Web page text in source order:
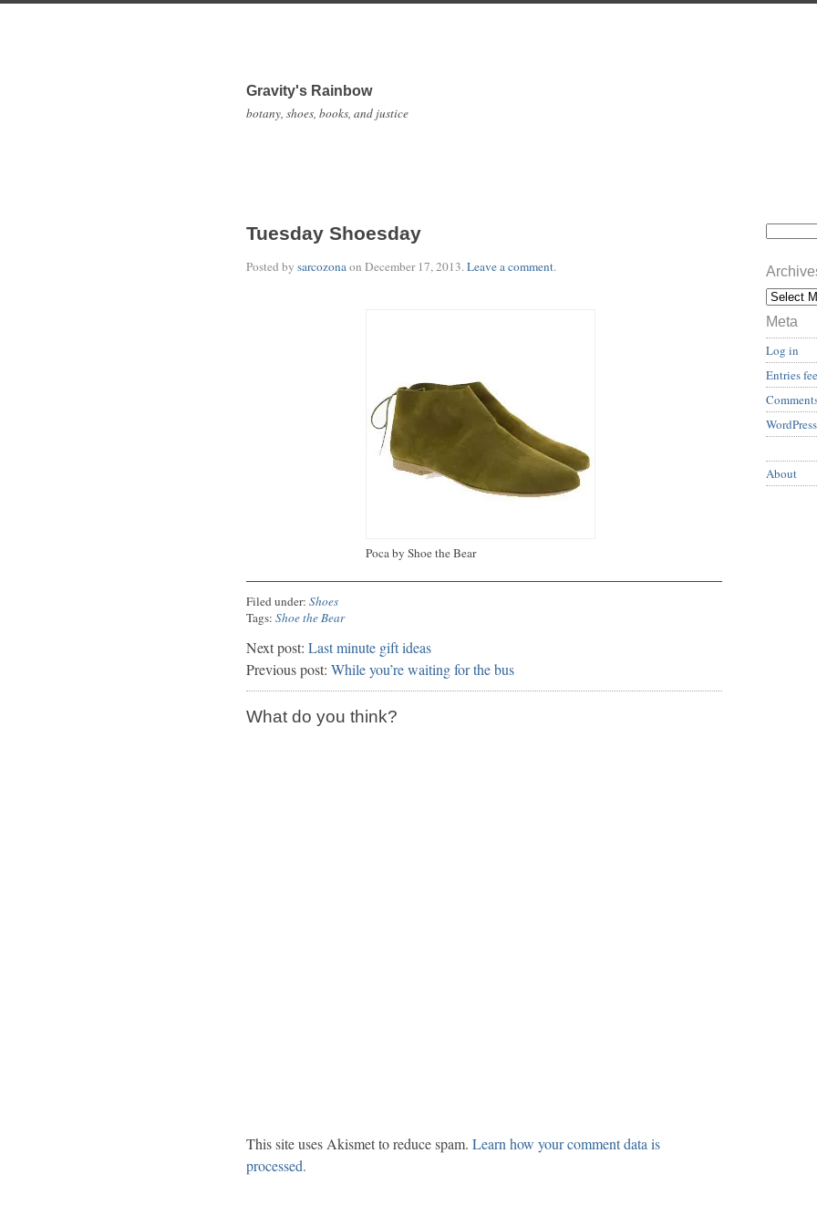
Gravity's Rainbow
botany, shoes, books, and justice
Tuesday Shoesday
Posted by sarcozonaon December 17, 2013.Leave a comment.
Poca by Shoe the Bear
Filed under: Shoes
Tags: Shoe the Bear
Next post: Last minute gift ideas
Previous post: While you’re waiting for the bus
What do you think?
This site uses Akismet to reduce spam. Learn how your comment data is
processed.
Meta
Log in
Entries
About